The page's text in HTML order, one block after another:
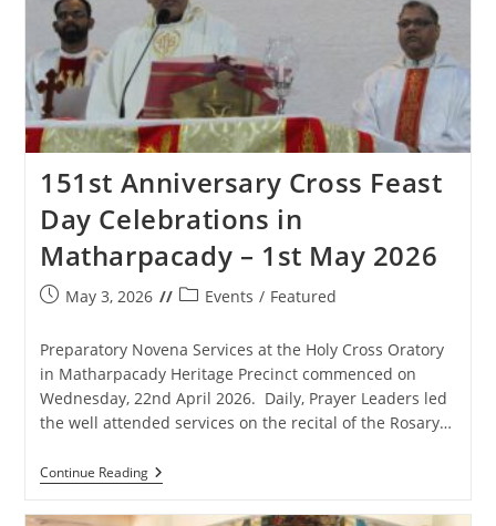
151st Anniversary Cross Feast
Day Celebrations in
Matharpacady – 1st May 2026
PostMay 3, 2026
PostEvents / Featured
Preparatory Novena Services at the Holy Cross Oratory
in Matharpacady Heritage Precinct commenced on
Wednesday, 22nd April 2026. Daily, Prayer Leaders led
the well attended services on the recital of the Rosary…
Continue Reading151st
Anniversary